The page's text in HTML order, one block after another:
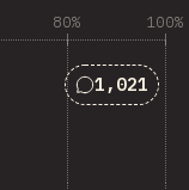
80% 100%
Answers
1,021